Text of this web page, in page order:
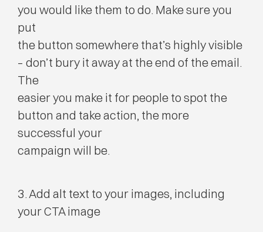
you would like them to do. Make sure you
put
the button somewhere that’s highly visible
– don’t bury it away at the end of the email.
The
easier you make it for people to spot the
button and take action, the more
successful your
campaign will be.
3. Add alt text to your images, including
your CTA image